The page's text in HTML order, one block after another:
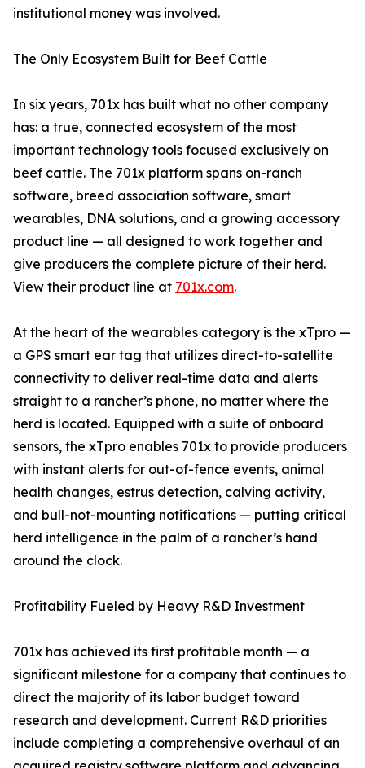
institutional money was involved.
The Only Ecosystem Built for Beef Cattle
In six years, 701x has built what no other company
has: a true, connected ecosystem of the most
important technology tools focused exclusively on
beef cattle. The 701x platform spans on-ranch
software, breed association software, smart
wearables, DNA solutions, and a growing accessory
product line — all designed to work together and
give producers the complete picture of their herd.
View their product line at 701x.com.
At the heart of the wearables category is the xTpro —
a GPS smart ear tag that utilizes direct-to-satellite
connectivity to deliver real-time data and alerts
straight to a rancher’s phone, no matter where the
herd is located. Equipped with a suite of onboard
sensors, the xTpro enables 701x to provide producers
with instant alerts for out-of-fence events, animal
health changes, estrus detection, calving activity,
and bull-not-mounting notifications — putting critical
herd intelligence in the palm of a rancher’s hand
around the clock.
Profitability Fueled by Heavy R&D Investment
701x has achieved its first profitable month — a
significant milestone for a company that continues to
direct the majority of its labor budget toward
research and development. Current R&D priorities
include completing a comprehensive overhaul of an